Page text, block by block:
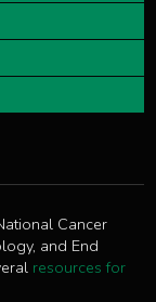
Cancer
and End
resources for